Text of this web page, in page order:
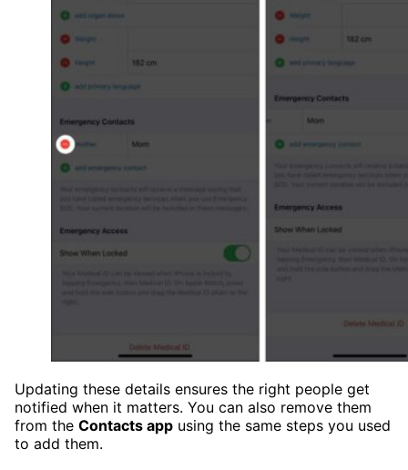
Updating these details ensures the right people get
notified when it matters. You can also remove them
from the Contacts app using the same steps you used
to add them.